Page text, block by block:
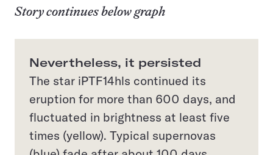
Story continues below graph
Nevertheless, it persisted
The star iPTF14hls continued its
eruption for more than 600 days, and
fluctuated in brightness at least five
times (yellow). Typical supernovas